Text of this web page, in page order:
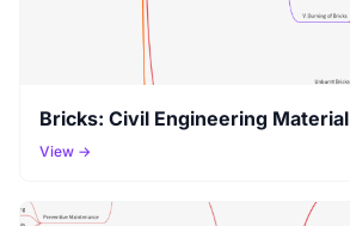
Bricks: Civil Engineering Material
View →